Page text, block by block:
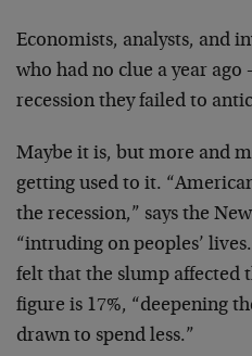
Economists, analysts, and
who had no clue a year ago
recession they failed to
Maybe it is, but more and
getting used to it.
the recession,” says the
“intruding on peoples’
felt that the slump affected
figure is 17%, “deepening
drawn to spend less.”